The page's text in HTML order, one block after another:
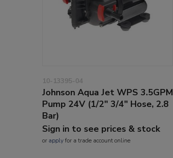
10-13395-04
Johnson Aqua Jet WPS 3.5GPM
Pump 24V (1/2" 3/4" Hose, 2.8
Bar)
Sign in to see prices & stock
or applyfor a trade account online